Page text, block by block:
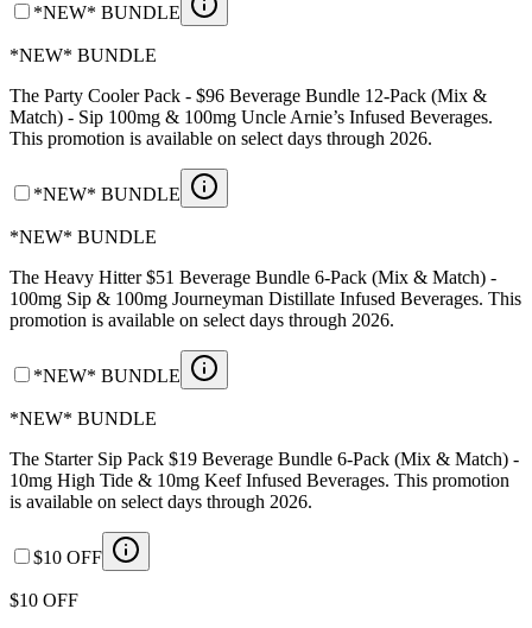
*NEW* BUNDLE
*NEW* BUNDLE
The Party Cooler Pack - $96 Beverage Bundle 12-Pack (Mix &
Match) - Sip 100mg & 100mg Uncle Arnie’s Infused Beverages.
This promotion is available on select days through 2026.
*NEW* BUNDLE
*NEW* BUNDLE
The Heavy Hitter $51 Beverage Bundle 6-Pack (Mix & Match) -
100mg Sip & 100mg Journeyman Distillate Infused Beverages. This
promotion is available on select days through 2026.
*NEW* BUNDLE
*NEW* BUNDLE
The Starter Sip Pack $19 Beverage Bundle 6-Pack (Mix & Match) -
10mg High Tide & 10mg Keef Infused Beverages. This promotion
is available on select days through 2026.
$10 OFF
$10 OFF